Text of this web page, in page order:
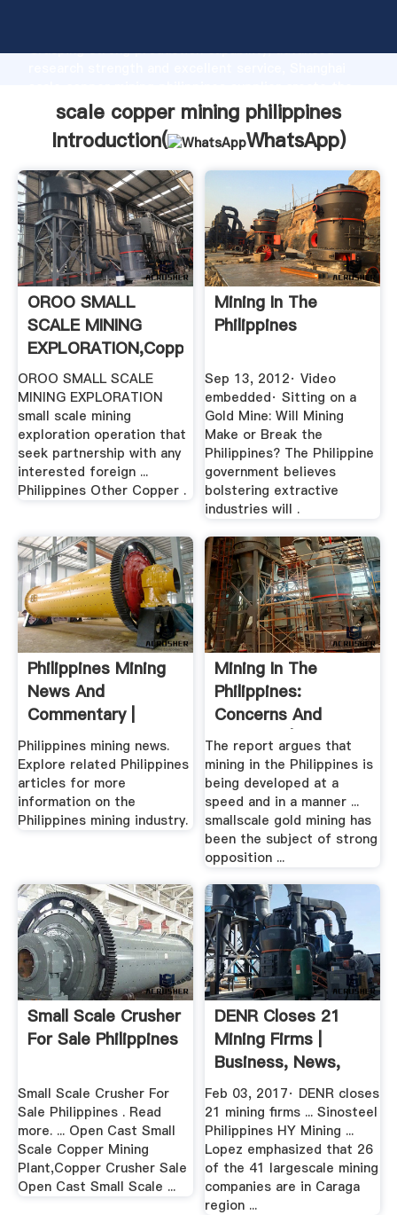
Grasping strong production capability, advanced
value and bring values to all of customers.
scale copper mining philippines
Introduction(
WhatsApp)
OROO SMALL
SCALE MINING
EXPLORATION,Copper,Other
Copper ...
OROO SMALL SCALE
MINING EXPLORATION
small scale mining
exploration operation that
seek partnership with any
interested foreign ...
Philippines Other Copper .
Mining In The
Philippines
Sep 13, 2012· Video
embedded· Sitting on a
Gold Mine: Will Mining
Make or Break the
Philippines? The Philippine
government believes
bolstering extractive
industries will .
Philippines Mining
News And
Commentary |
Philippines mining news.
Explore related Philippines
articles for more
information on the
Philippines mining industry.
Mining In The
Philippines:
Concerns And
Conflicts | Eldis
The report argues that
mining in the Philippines is
being developed at a
speed and in a manner ...
smallscale gold mining has
been the subject of strong
opposition ...
Small Scale Crusher
For Sale Philippines
Small Scale Crusher For
Sale Philippines . Read
more. ... Open Cast Small
Scale Copper Mining
Plant,Copper Crusher Sale
Open Cast Small Scale ...
DENR Closes 21
Mining Firms |
Business, News,
The ...
Feb 03, 2017· DENR closes
21 mining firms ... Sinosteel
Philippines HY Mining ...
Lopez emphasized that 26
of the 41 largescale mining
companies are in Caraga
region ...